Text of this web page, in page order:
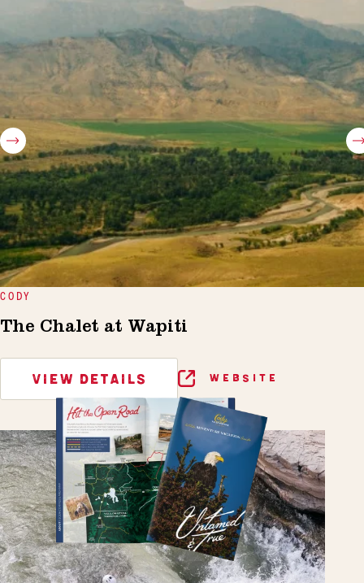
CODY
The Chalet at Wapiti
VIEW DETAILS WEBSITE